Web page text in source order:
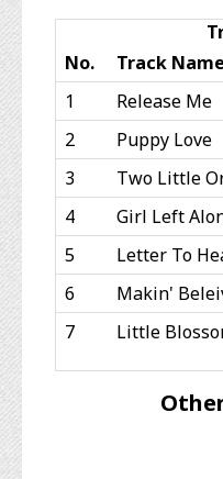
No.
Track Name
1
Release Me
2
Puppy Love
3
Two Little
4
Girl Left
5
Letter To
6
Makin'
7
Little